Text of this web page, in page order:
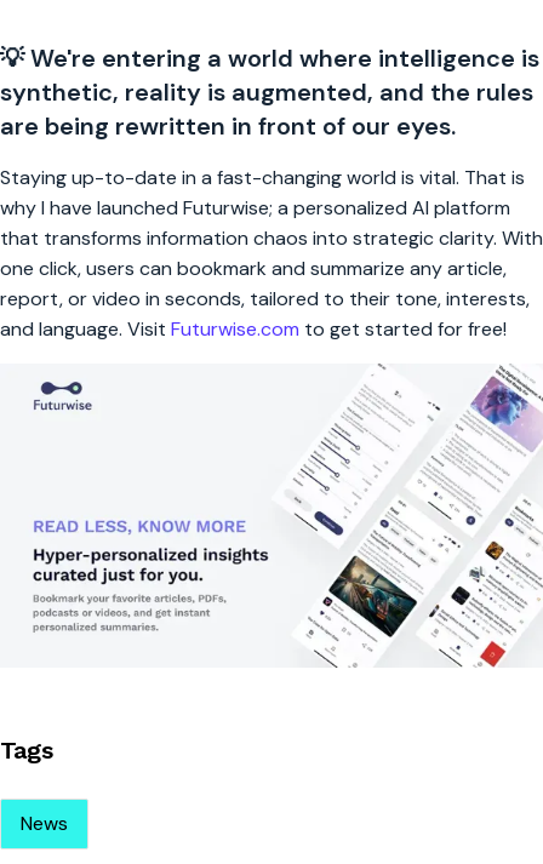
💡 We're entering a world where intelligence is
synthetic, reality is augmented, and the rules
are being rewritten in front of our eyes.
Staying up-to-date in a fast-changing world is vital. That is
why I have launched Futurwise; a personalized AI platform
that transforms information chaos into strategic clarity. With
one click, users can bookmark and summarize any article,
report, or video in seconds, tailored to their tone, interests,
and language. Visit Futurwise.com to get started for free!
Tags
News